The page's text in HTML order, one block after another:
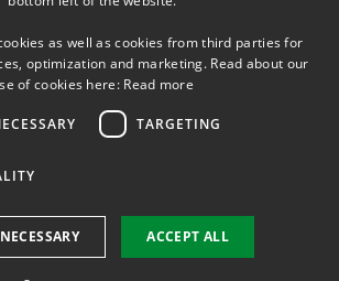
LINKEDIN
TWITTER
YOUTUBE
as well as cookies from third parties for
optimization and marketing. Read about our
of cookies here: Read more
TARGETING
ACCEPT ALL